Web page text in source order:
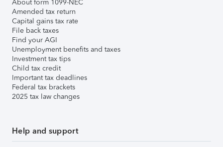
About form 1099-NEC
Amended tax return
Capital gains tax rate
File back taxes
Find your AGI
Unemployment benefits and taxes
Investment tax tips
Child tax credit
Important tax deadlines
Federal tax brackets
2025 tax law changes
Help and support